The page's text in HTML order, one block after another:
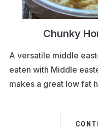
Chunky
A versatile middle
eaten with Middle
makes a great low fat